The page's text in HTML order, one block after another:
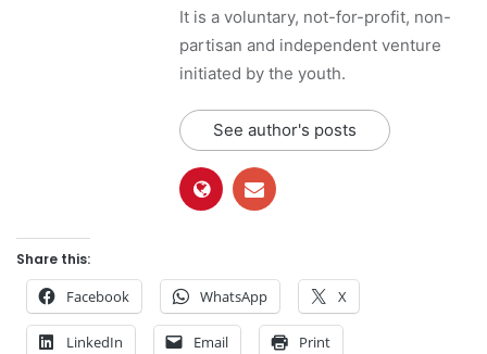
It is a voluntary, not-for-profit, non-
partisan and independent venture
initiated by the youth.
See author's posts
Share this:
Facebook WhatsApp X
LinkedIn Email Print